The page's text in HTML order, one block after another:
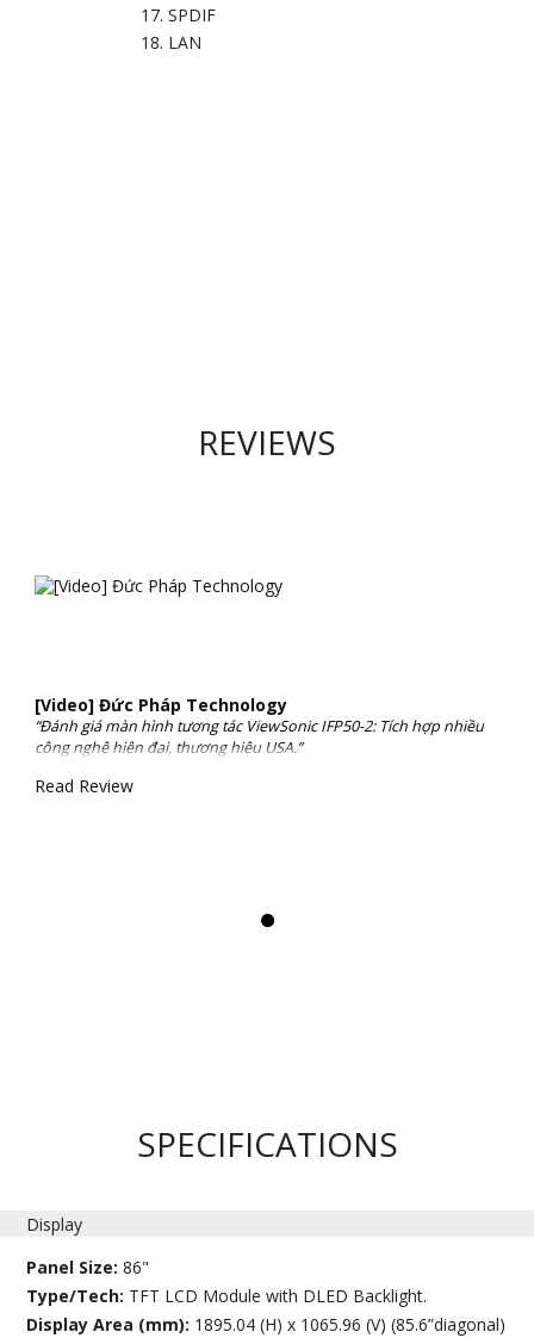
SPDIF
LAN
REVIEWS
[Video] Đức Pháp Technology
“Đánh giá màn hình tương tác ViewSonic IFP50-2: Tích hợp nhiều
công nghệ hiện đại, thương hiệu USA.”
Read Review
SPECIFICATIONS
Display
Panel Size:86"
Type/Tech: TFT LCD Module with DLED Backlight.
Display Area (mm): 1895.04 (H) x 1065.96 (V) (85.6”diagonal)